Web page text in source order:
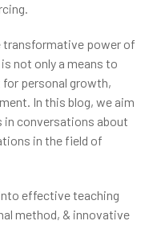
transformative power of
not only a means to
for personal growth,
In this blog, we aim
in conversations about
in the field of
effective teaching
method, & innovative